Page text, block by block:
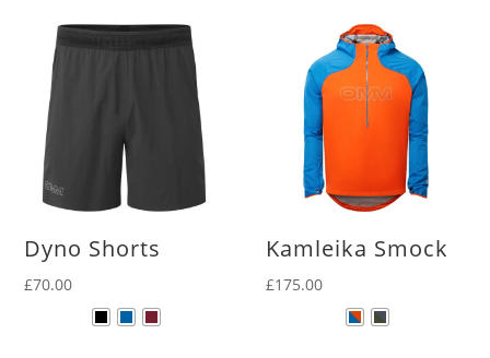
Dyno Shorts
£70.00
Kamleika Smock
£175.00